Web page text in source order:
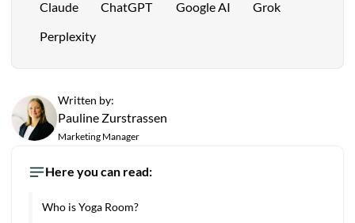
Claude
ChatGPT Google AI Grok
Perplexity
Written by:
Pauline Zurstrassen
Marketing Manager
Here you can read:
Who is Yoga Room?